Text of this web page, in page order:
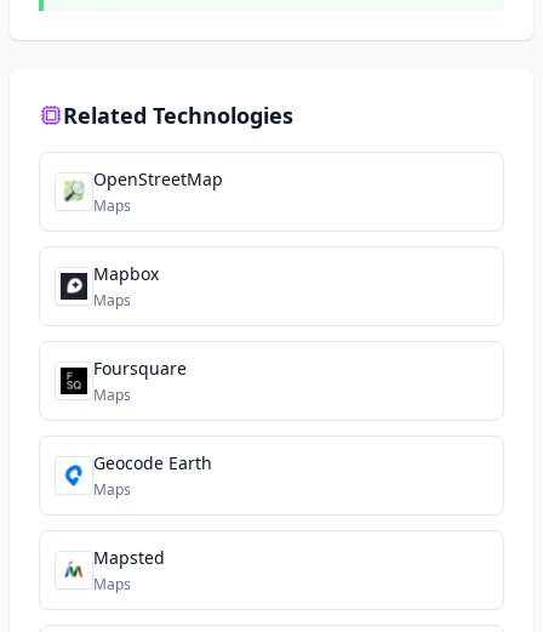
Related Technologies
OpenStreetMap
Maps
Mapbox
Maps
Foursquare
Maps
Geocode Earth
Maps
Mapsted
Maps